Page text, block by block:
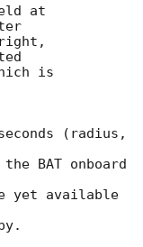
at
is
(radius,
BAT onboard
yet available